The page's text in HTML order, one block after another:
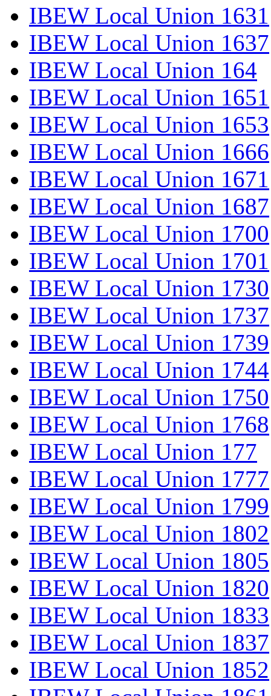
IBEW Local Union 1631
IBEW Local Union 1637
IBEW Local Union 164
IBEW Local Union 1651
IBEW Local Union 1653
IBEW Local Union 1666
IBEW Local Union 1671
IBEW Local Union 1687
IBEW Local Union 1700
IBEW Local Union 1701
IBEW Local Union 1730
IBEW Local Union 1737
IBEW Local Union 1739
IBEW Local Union 1744
IBEW Local Union 1750
IBEW Local Union 1768
IBEW Local Union 177
IBEW Local Union 1777
IBEW Local Union 1799
IBEW Local Union 1802
IBEW Local Union 1805
IBEW Local Union 1820
IBEW Local Union 1833
IBEW Local Union 1837
IBEW Local Union 1852